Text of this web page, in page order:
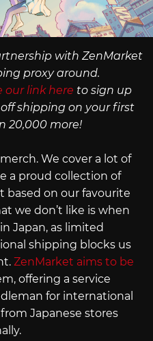
with ZenMarket
proxy around.
our link here to sign up
shipping on your first
20,000 more!
We cover a lot of
a proud collection of
based on our favourite
we don’t like is when
Japan, as limited
shipping blocks us
ZenMarket aims to be
offering a service
for international
Japanese stores